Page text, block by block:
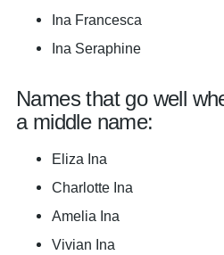
Ina Francesca
Ina Seraphine
Names that go well
a middle name:
Eliza Ina
Charlotte Ina
Amelia Ina
Vivian Ina